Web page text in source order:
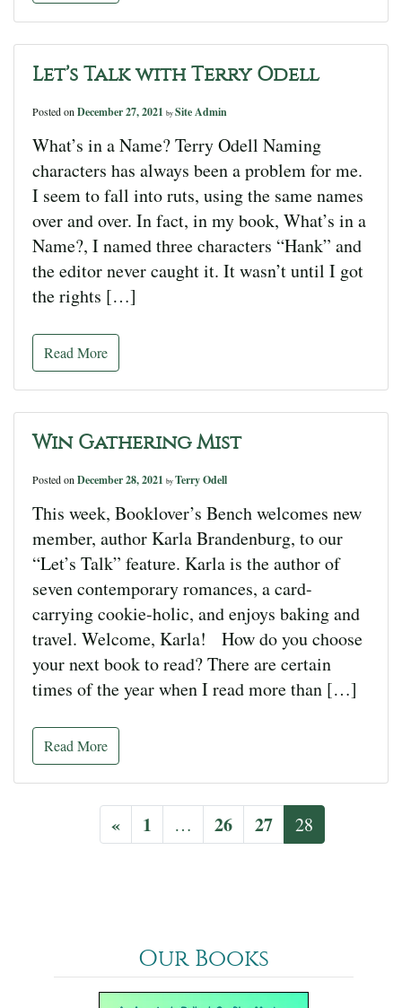
Let’s Talk with Terry Odell
Posted on December 27, 2021 by Site Admin
What’s in a Name? Terry Odell Naming
characters has always been a problem for me.
I seem to fall into ruts, using the same names
over and over. In fact, in my book, What’s in a
Name?, I named three characters “Hank” and
the editor never caught it. It wasn’t until I got
the rights […]
Read More
Win Gathering Mist
Posted on December 28, 2021 by Terry Odell
This week, Booklover’s Bench welcomes new
member, author Karla Brandenburg, to our
“Let’s Talk” feature. Karla is the author of
seven contemporary romances, a card-
carrying cookie-holic, and enjoys baking and
travel. Welcome, Karla! How do you choose
your next book to read? There are certain
times of the year when I read more than […]
Read More
« 1 … 26 27 28
Our Books